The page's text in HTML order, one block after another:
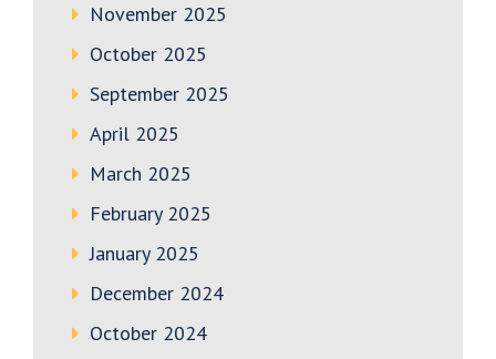
November 2025
October 2025
September 2025
April 2025
March 2025
February 2025
January 2025
December 2024
October 2024